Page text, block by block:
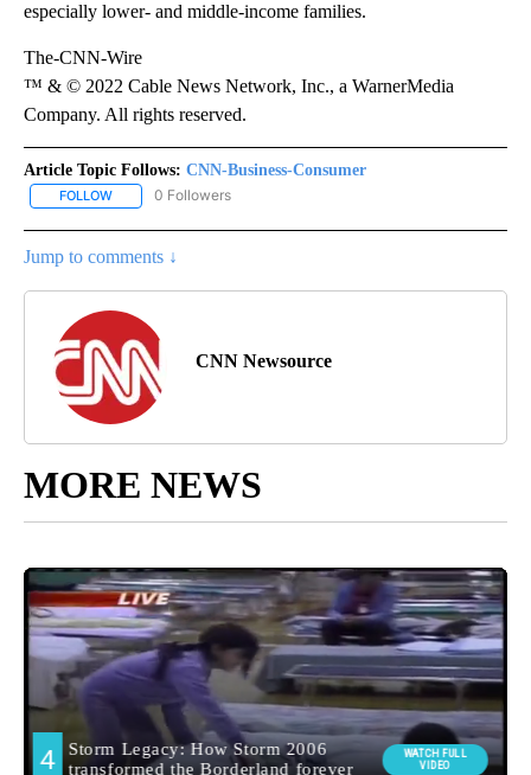
especially lower- and middle-income families.
The-CNN-Wire
™ & © 2022 Cable News Network, Inc., a WarnerMedia
Company. All rights reserved.
Article Topic Follows: CNN-Business-Consumer
FOLLOW FOLLOW "CNN-BUSINESS-CONSUMER" TO RECEIVE
0 Followers
Jump to comments ↓
CNN Newsource
MORE NEWS